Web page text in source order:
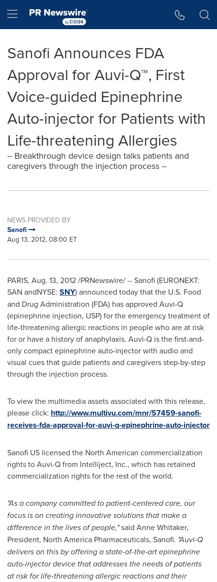
Hamburger menu
Sanofi Announces FDA
Approval for Auvi-Q™, First
Voice-guided Epinephrine
Auto-injector for Patients with
Life-threatening Allergies
-- Breakthrough device design talks patients and
caregivers through the injection process --
NEWS PROVIDED BY
Sanofi
Aug 13, 2012, 08:00 ET
PARIS, Aug. 13, 2012/PRNewswire/ -- Sanofi (EURONEXT:
SAN andNYSE: SNY) announced today that the U.S. Food
and Drug Administration (FDA) has approved Auvi-Q
(epinephrine injection, USP) for the emergency treatment of
life-threatening allergic reactions in people who are at risk
for or have a history of anaphylaxis. Auvi-Q is the first-and-
only compact epinephrine auto-injector with audio and
visual cues that guide patients and caregivers step-by-step
through the injection process.
To view the multimedia assets associated with this release,
please click: http://www.multivu.com/mnr/57459-sanofi-
receives-fda-approval-for-auvi-q-epinephrine-auto-injector
Sanofi US licensed the North American commercialization
rights to Auvi-Q from Intelliject, Inc., which has retained
commercialization rights for the rest of the world.
"As a company committed to patient-centered care, our
focus is on creating innovative solutions that make a
difference in the lives of people,"said Anne Whitaker,
President, North America Pharmaceuticals, Sanofi. "Auvi-Q
delivers on this by offering a state-of-the-art epinephrine
auto-injector device that addresses the needs of patients
at risk for life-threatening allergic reactions and their